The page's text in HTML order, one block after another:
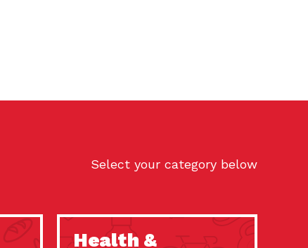
Select your category below
Health &